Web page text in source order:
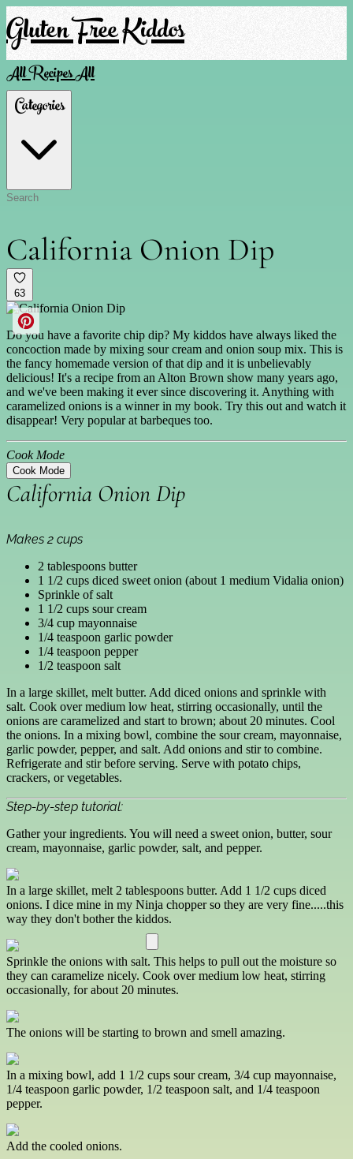
Gluten Free Kiddos
All RecipesAll
Categories
California Onion Dip
63
Do you have a favorite chip dip? My kiddos have always liked the
concoction made by mixing sour cream and onion soup mix. This is
the fancy homemade version of that dip and it is unbelievably
delicious! It's a recipe from an Alton Brown show many years ago,
and we've been making it ever since discovering it. Anything with
caramelized onions is a winner in my book. Try this out and watch it
disappear! Very popular at barbeques too.
Cook Mode
Cook Mode
California Onion Dip
Makes 2 cups
2 tablespoons butter
1 1/2 cups diced sweet onion (about 1 medium Vidalia onion)
Sprinkle of salt
1 1/2 cups sour cream
3/4 cup mayonnaise
1/4 teaspoon garlic powder
1/4 teaspoon pepper
1/2 teaspoon salt
In a large skillet, melt butter. Add diced onions and sprinkle with
salt. Cook over medium low heat, stirring occasionally, until the
onions are caramelized and start to brown; about 20 minutes. Cool
the onions. In a mixing bowl, combine the sour cream, mayonnaise,
garlic powder, pepper, and salt. Add onions and stir to combine.
Refrigerate and stir before serving. Serve with potato chips,
crackers, or vegetables.
Step-by-step tutorial:
Gather your ingredients. You will need a sweet onion, butter, sour
cream, mayonnaise, garlic powder, salt, and pepper.
In a large skillet, melt 2 tablespoons butter. Add 1 1/2 cups diced
onions. I dice mine in my Ninja chopper so they are very fine.....this
way they don't bother the kiddos.
Sprinkle the onions with salt. This helps to pull out the moisture so
they can caramelize nicely. Cook over medium low heat, stirring
occasionally, for about 20 minutes.
The onions will be starting to brown and smell amazing.
In a mixing bowl, add 1 1/2 cups sour cream, 3/4 cup mayonnaise,
1/4 teaspoon garlic powder, 1/2 teaspoon salt, and 1/4 teaspoon
pepper.
Add the cooled onions.